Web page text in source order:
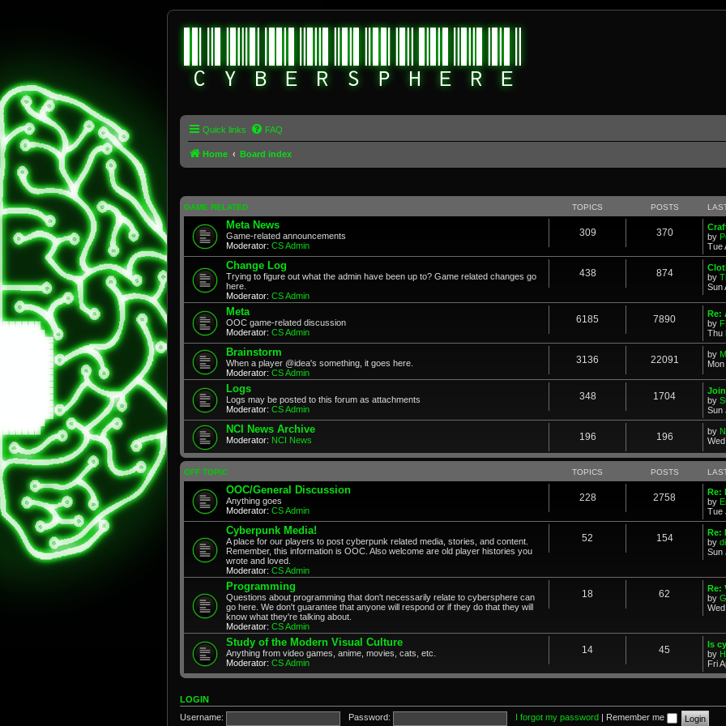
Quick links FAQ
Home Board index
GAME RELATED TOPICS POSTS
Meta News
Game-related announcements
Moderator: CS Admin
309 370
by
Tue
Change Log
Trying to figure out what the admin have been up to? Game related changes go
here.
Moderator: CS Admin
438 874
by
Sun
Meta
OOC game-related discussion
Moderator: CS Admin
6185 7890
Re:
by
Thu
Brainstorm
When a player @idea's something, it goes here.
Moderator: CS Admin
3136 22091 by
Logs
Logs may be posted to this forum as attachments
Moderator: CS Admin
348 1704
by
Sun
NCI News Archive
Moderator: NCI News 196 196 by
OFF TOPIC TOPICS POSTS
OOC/General Discussion
Anything goes
Moderator: CS Admin
228 2758
Re:
by
Tue
Cyberpunk Media!
A place for our players to post cyberpunk related media, stories, and content.
Remember, this information is OOC. Also welcome are old player histories you
wrote and loved.
Moderator: CS Admin
52 154
Re:
by
Sun
Programming
Questions about programming that don't necessarily relate to cybersphere can
go here. We don't guarantee that anyone will respond or if they do that they will
know what they're talking about.
Moderator: CS Admin
18 62
Re:
by
Study of the Modern Visual Culture
Anything from video games, anime, movies, cats, etc.
Moderator: CS Admin
14 45
Is
by
Fri
LOGIN
Username:
Password: I forgot my password Remember me